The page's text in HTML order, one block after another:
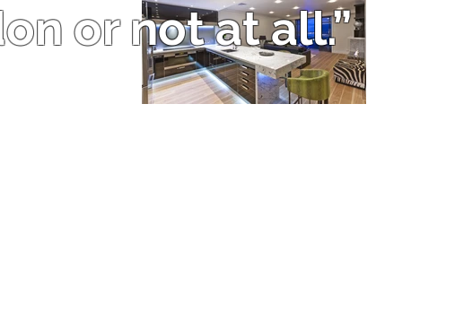
or not at all.”